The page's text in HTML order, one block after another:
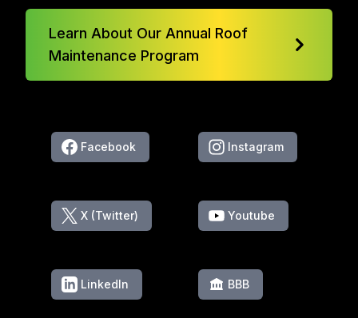
Learn About Our Annual Roof
Maintenance Program
Facebook Instagram
X (Twitter) Youtube
LinkedIn BBB